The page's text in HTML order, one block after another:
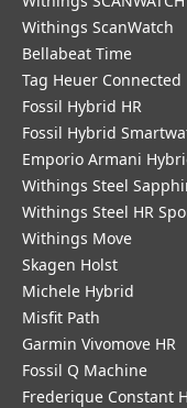
Withings ScanWatch
Bellabeat Time
Tag Heuer Connected
Fossil Hybrid HR
Fossil Hybrid
Emporio Armani
Withings Steel
Withings Steel HR
Withings Move
Skagen Holst
Michele Hybrid
Misfit Path
Garmin Vivomove HR
Fossil Q Machine
Frederique Constant